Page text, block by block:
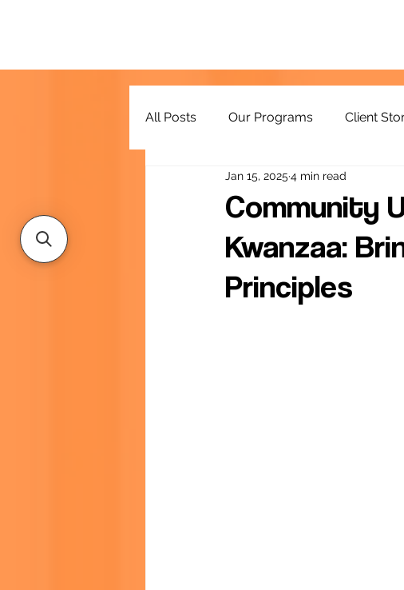
All Posts Our Programs Client
Resources
Community
Kwanzaa:
Principles
Jan 15, 2025 4 min read